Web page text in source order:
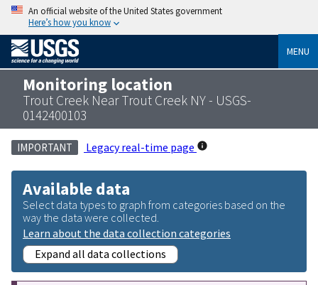
An official website of the United States government
Here’s how you know
MENU
Monitoring location
Trout Creek Near Trout Creek NY - USGS-
0142400103
IMPORTANT Legacy real-time page
Available data
Select data types to graph from categories based on the
way the data were collected.
Learn about the data collection categories
Expand all data collections